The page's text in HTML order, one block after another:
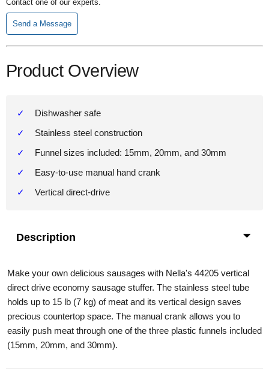
Contact one of our experts.
Send a Message
Product Overview
Dishwasher safe
Stainless steel construction
Funnel sizes included: 15mm, 20mm, and 30mm
Easy-to-use manual hand crank
Vertical direct-drive
Description
Make your own delicious sausages with Nella's 44205 vertical
direct drive economy sausage stuffer. The stainless steel tube
holds up to 15 lb (7 kg) of meat and its vertical design saves
precious countertop space. The manual crank allows you to
easily push meat through one of the three plastic funnels included
(15mm, 20mm, and 30mm).